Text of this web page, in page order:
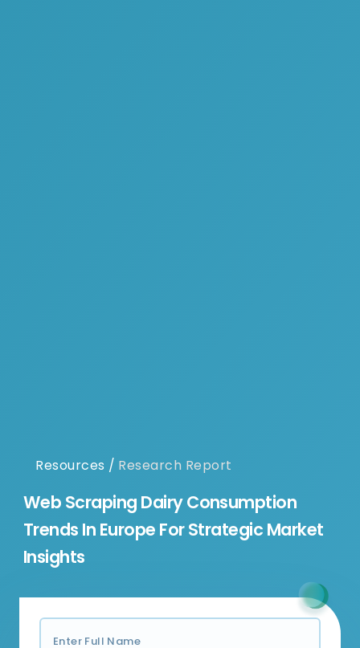
Resources / Research Report
Web Scraping Dairy Consumption
Trends In Europe For Strategic Market
Insights